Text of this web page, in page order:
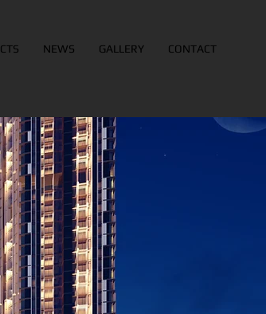
NEWS GALLERY CONTACT